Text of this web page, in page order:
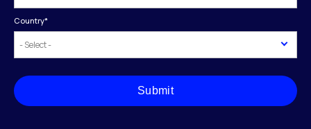
Country*
Submit